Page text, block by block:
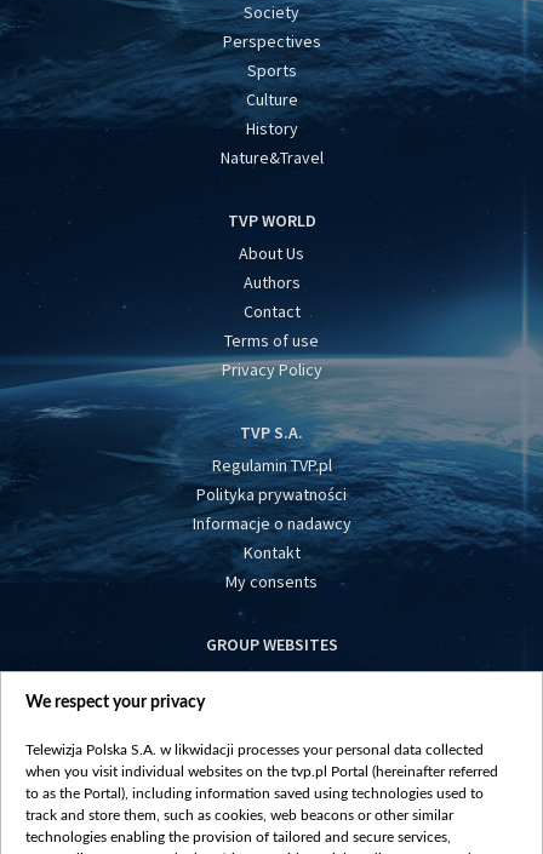
Society
Perspectives
Sports
Culture
History
Nature&Travel
TVP WORLD
About Us
Authors
Contact
Terms of use
Privacy Policy
TVP S.A.
Regulamin TVP.pl
Polityka prywatności
Informacje o nadawcy
Kontakt
My consents
GROUP WEBSITES
centrumeuropy.pl
vot-tak.tv
We respect your privacy
Telewizja Polska S.A. w likwidacji processes your personal data collected
when you visit individual websites on the tvp.pl Portal (hereinafter referred
to as the Portal), including information saved using technologies used to
track and store them, such as cookies, web beacons or other similar
technologies enabling the provision of tailored and secure services,